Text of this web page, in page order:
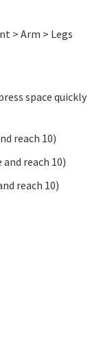
> Arm > Legs
space quickly
reach 10)
reach 10)
reach 10)